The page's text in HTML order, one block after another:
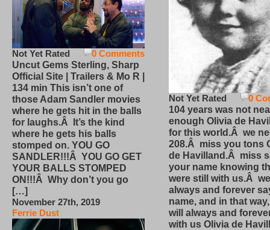
0 Comments
Not Yet Rated
Uncut Gems Sterling, Sharp
Official Site | Trailers & Mo R |
134 min This isn’t one of
those Adam Sandler movies
where he gets hit in the balls
for laughs.Â It’s the kind
where he gets his balls
stomped on. YOU GO
SANDLER!!!Â YOU GO GET
YOUR BALLS STOMPED
ON!!!Â Why don’t you go
[…]
November 27th, 2019
Ferrie Dust
0
Not Yet Rated
104 years was not
enough Olivia de
for this world.Â we
208.Â miss you tons
de Havilland.Â miss
your name knowing
were still with us.Â
always and forever
name, and in that
will always and
with us Olivia de